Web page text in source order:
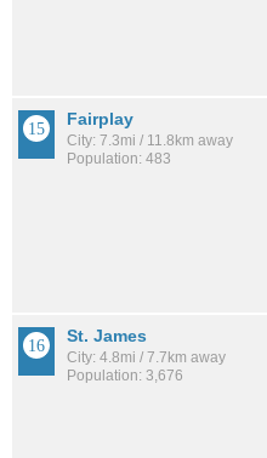
Fairplay
City: 7.3mi / 11.8km away
Population: 483
St. James
City: 4.8mi / 7.7km away
Population: 3,676